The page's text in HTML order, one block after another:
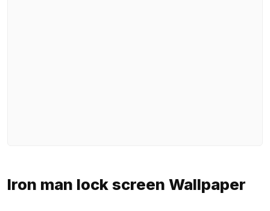
Iron man lock screen Wallpaper